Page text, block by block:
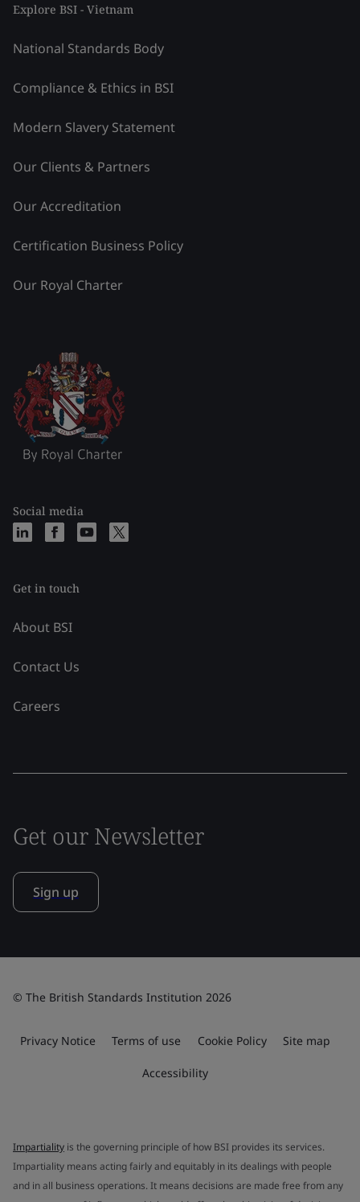
Explore BSI - Vietnam
National Standards Body
Compliance & Ethics in BSI
Modern Slavery Statement
Our Clients & Partners
Our Accreditation
Certification Business Policy
Our Royal Charter
Social media
Get in touch
About BSI
Contact Us
Careers
Get our Newsletter
Sign up
© The British Standards Institution 2026
Privacy Notice Terms of use Cookie Policy Site map
Accessibility
Impartiality is the governing principle of how BSI provides its services.
Impartiality means acting fairly and equitably in its dealings with people
and in all business operations. It means decisions are made free from any